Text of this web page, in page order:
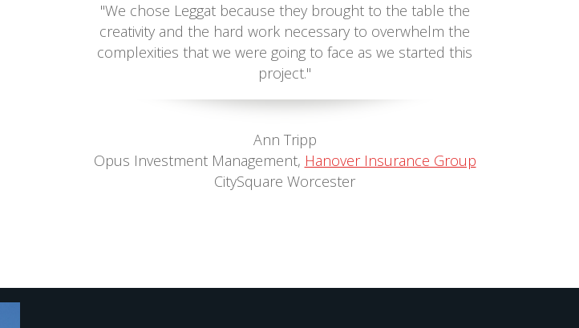
"We chose Leggat because they brought to the table the
creativity and the hard work necessary to overwhelm the
complexities that we were going to face as we started this
project."
Ann Tripp
Opus Investment Management, Hanover Insurance Group
CitySquare Worcester